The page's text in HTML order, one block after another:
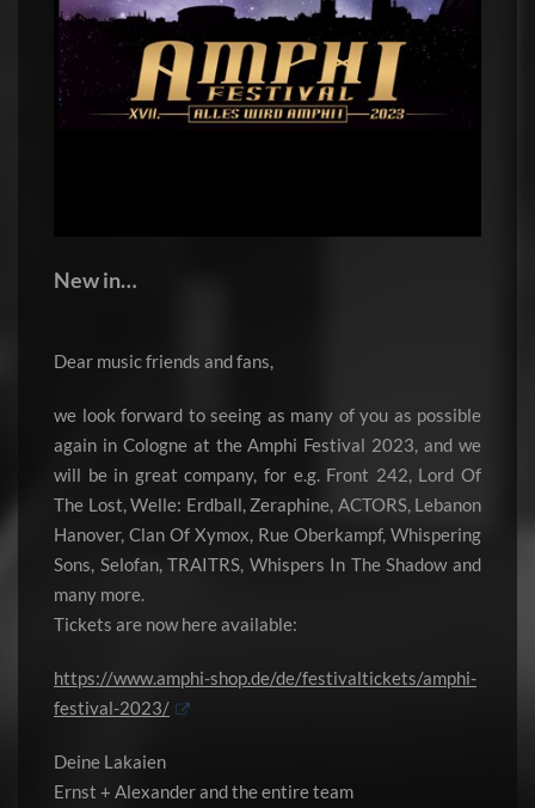
New in…
Dear music friends and fans,
we look forward to seeing as many of you as possible
again in Cologne at the Amphi Festival 2023, and we
will be in great company, for e.g. Front 242, Lord Of
The Lost, Welle: Erdball, Zeraphine, ACTORS, Lebanon
Hanover, Clan Of Xymox, Rue Oberkampf, Whispering
Sons, Selofan, TRAITRS, Whispers In The Shadow and
many more.
Tickets are now here available:
https://www.amphi-shop.de/de/festivaltickets/amphi-
festival-2023/
Deine Lakaien
Ernst + Alexander and the entire team